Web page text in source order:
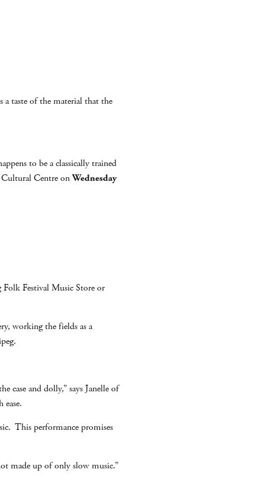
a taste of the material that the
to be a classically trained
Centre onWednesday
Festival Music Store or
working the fields as a
case and dolly,” says Janelle of
This performance promises
made up of only slow music.”